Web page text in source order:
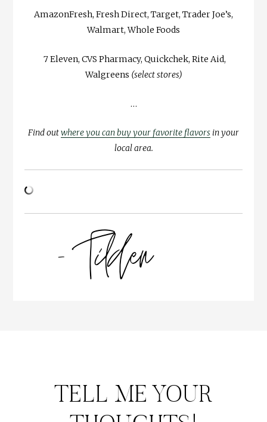
AmazonFresh, Fresh Direct, Target, Trader Joe’s,
Walmart, Whole Foods
7 Eleven, CVS Pharmacy, Quickchek, Rite Aid,
Walgreens (select stores)
…
Find outwhere you can buy your favorite flavors in your
local area.
TELL ME YOUR